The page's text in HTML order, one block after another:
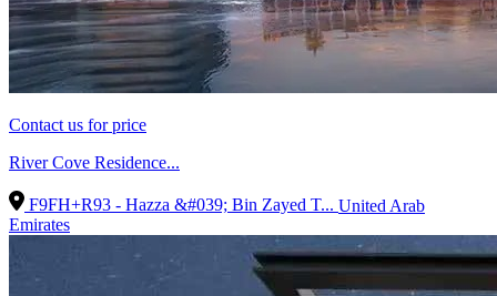
Contact us for price
River Cove Residence...
F9FH+R93 - Hazza &#039; Bin Zayed T... United Arab
Emirates